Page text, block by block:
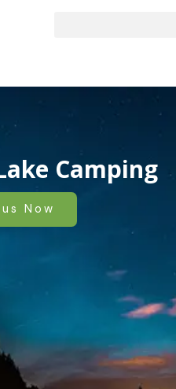
Camping
Now